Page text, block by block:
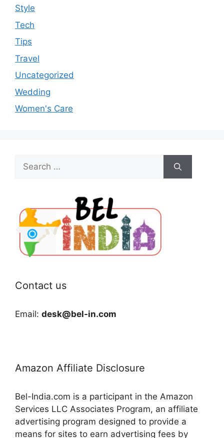
Style
Tech
Tips
Travel
Uncategorized
Wedding
Women's Care
Search
for:
Contact us
Email: desk@bel-in.com
Amazon Affiliate Disclosure
Bel-India.com is a participant in the Amazon
Services LLC Associates Program, an affiliate
advertising program designed to provide a
means for sites to earn advertising fees by